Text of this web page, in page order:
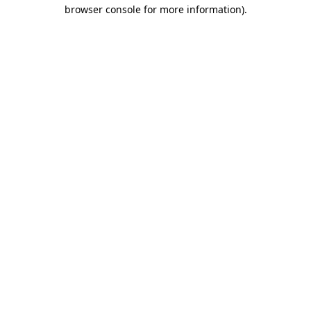
browser console for more information).